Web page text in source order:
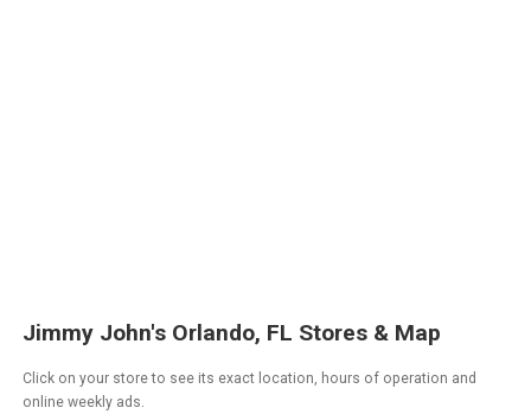
Jimmy John's Orlando, FL Stores & Map
Click on your store to see its exact location, hours of operation and
online weekly ads.